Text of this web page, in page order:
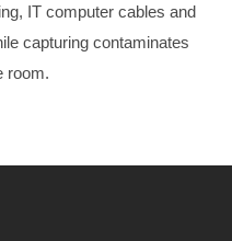
IT computer cables and
capturing contaminates
room.